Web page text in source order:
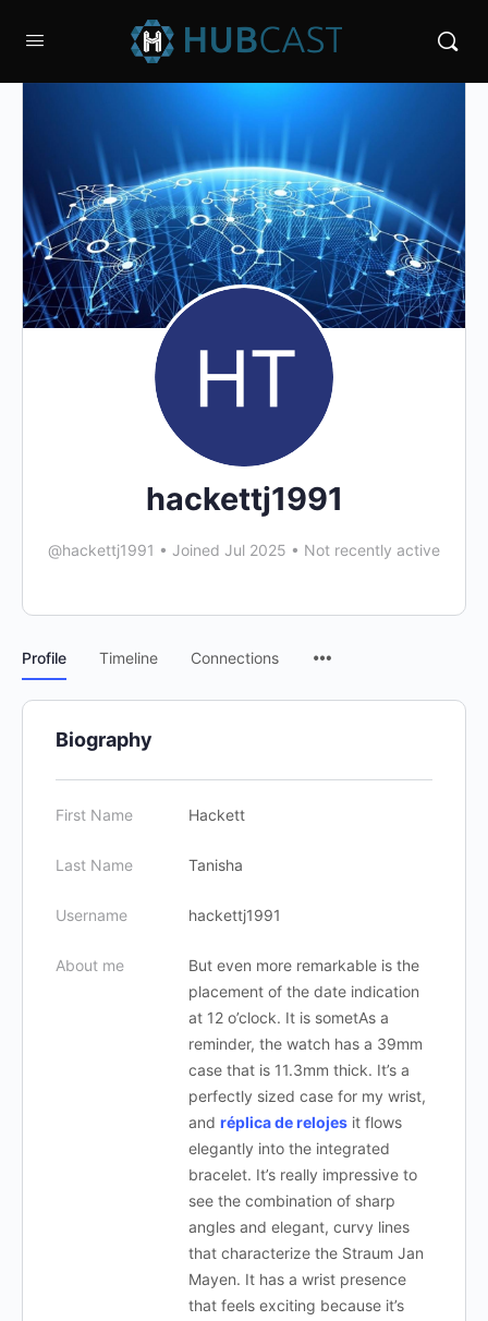
hackettj1991
@hackettj1991 • Joined Jul 2025 • Not recently active
Profile Timeline Connections
Biography
First Name Hackett
Last Name Tanisha
Username hackettj1991
About me
But even more remarkable is the
placement of the date indication
at 12 o’clock. It is sometAs a
reminder, the watch has a 39mm
case that is 11.3mm thick. It’s a
perfectly sized case for my wrist,
and réplica de relojes it flows
elegantly into the integrated
bracelet. It’s really impressive to
see the combination of sharp
angles and elegant, curvy lines
that characterize the Straum Jan
Mayen. It has a wrist presence
that feels exciting because it’s